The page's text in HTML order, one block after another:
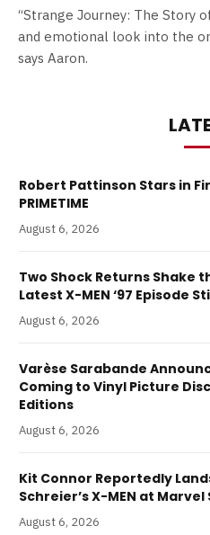
“Strange Journey: The Story
and emotional look into the
says Aaron.
Robert Pattinson Stars in
PRIMETIME
August 6, 2026
Two Shock Returns Shake
Latest X-MEN ‘97 Episode
August 6, 2026
Varèse Sarabande
Coming to Vinyl Picture
Editions
August 6, 2026
Kit Connor Reportedly
Schreier’s X-MEN at
August 6, 2026